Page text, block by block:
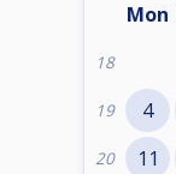
Mon
18
19 4
20 11